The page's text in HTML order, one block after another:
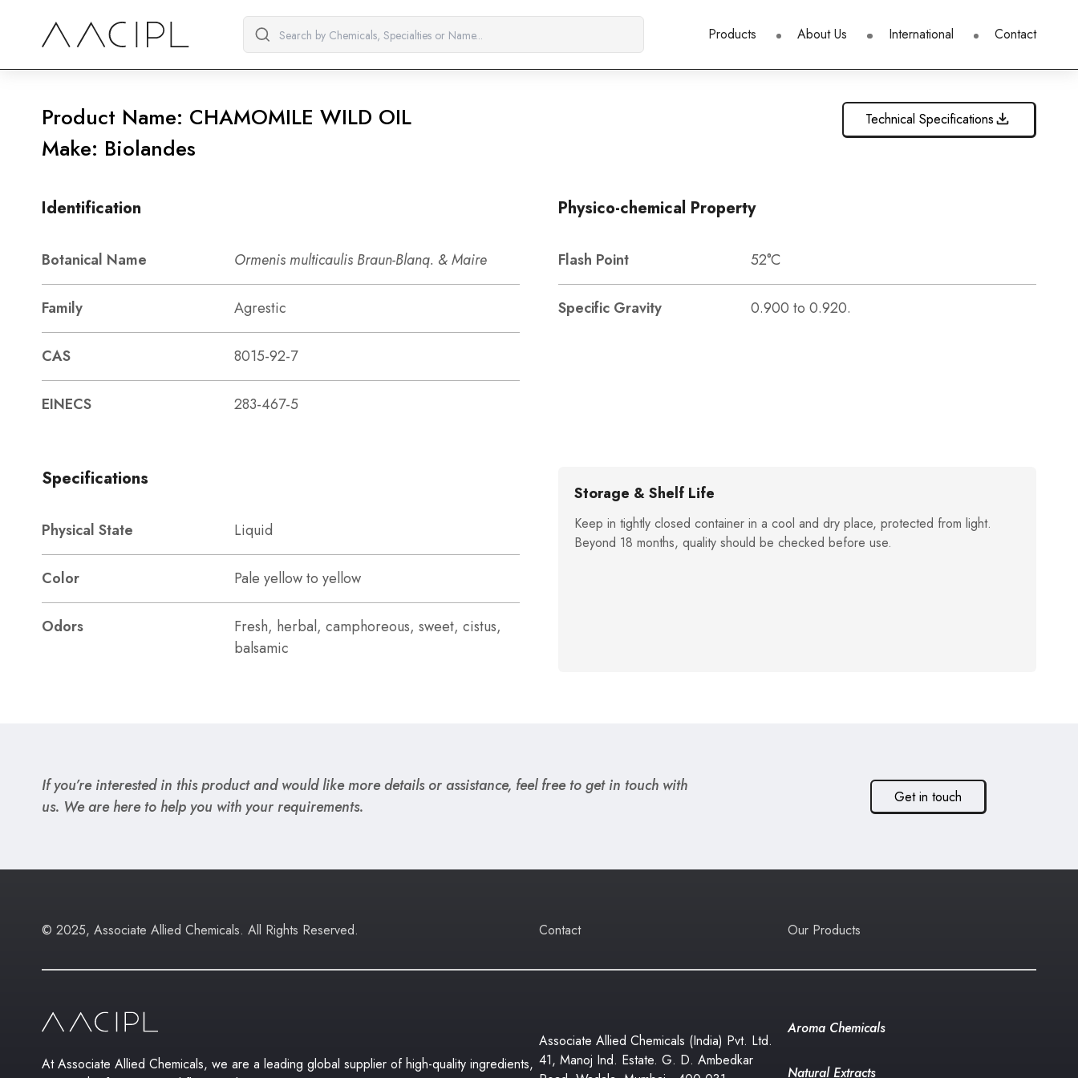
Products About Us International Contact
Product Name: CHAMOMILE WILD OIL
Make: Biolandes
Technical Specifications
Identification
Botanical Name Ormenis multicaulis Braun-Blanq. & Maire
Family Agrestic
CAS 8015-92-7
EINECS 283-467-5
Physico-chemical Property
Flash Point 52°C
Specific Gravity 0.900 to 0.920.
Specifications
Physical State Liquid
Color Pale yellow to yellow
Odors
Fresh, herbal, camphoreous, sweet, cistus,
balsamic
Storage & Shelf Life
Keep in tightly closed container in a cool and dry place, protected from light.
Beyond 18 months, quality should be checked before use.
If you’re interested in this product and would like more details or assistance, feel free to get in touch with
us. We are here to help you with your requirements.
Get in touch
© 2025, Associate Allied Chemicals. All Rights Reserved. Contact Our Products
At Associate Allied Chemicals, we are a leading global supplier of high-quality ingredients,
Associate Allied Chemicals (India) Pvt. Ltd.
41, Manoj Ind. Estate. G. D. Ambedkar
Aroma Chemicals
Natural Extracts